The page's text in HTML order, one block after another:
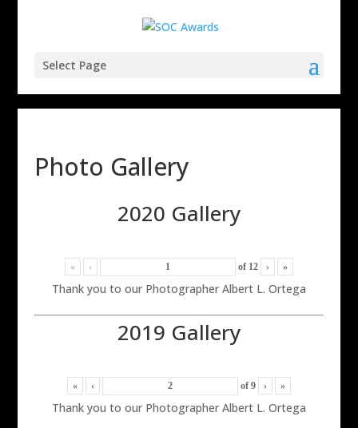
Select Page
Photo Gallery
2020 Gallery
« ‹ of 12 › »
Thank you to our Photographer Albert L. Ortega
2019 Gallery
« ‹ of 9 › »
Thank you to our Photographer Albert L. Ortega